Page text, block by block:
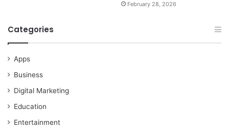
February 28, 2026
Categories
Apps
Business
Digital Marketing
Education
Entertainment